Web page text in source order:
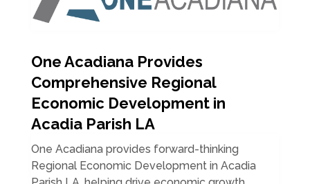
One Acadiana Provides
Comprehensive Regional
Economic Development in
Acadia Parish LA
One Acadiana provides forward-thinking
Regional Economic Development in Acadia